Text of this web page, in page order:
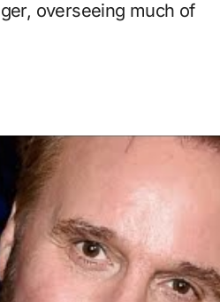
overseeing much of